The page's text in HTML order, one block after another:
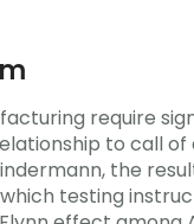
require
to call
the
testing